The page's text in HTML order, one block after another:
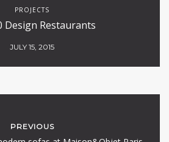
PROJECTS
Design Restaurants
JULY 15, 2015
PREVIOUS